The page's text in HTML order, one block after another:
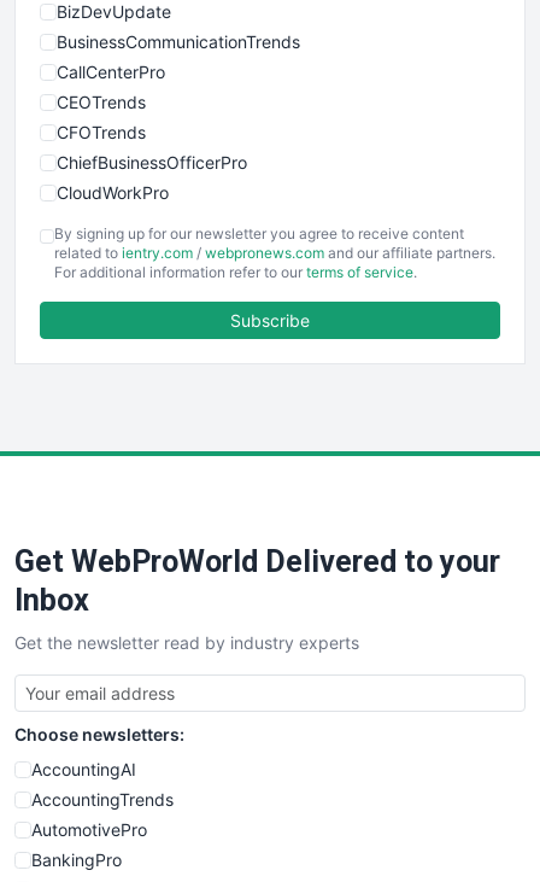
BizDevUpdate
BusinessCommunicationTrends
CallCenterPro
CEOTrends
CFOTrends
ChiefBusinessOfficerPro
CloudWorkPro
EmployeeExperiencePro
ENTBusinessNews
FinancePro
SaaSPro
SalesTechPro
SmallBusinessNews
SmallBusinessUpdate
SmallSiteNews
SmallWebBusiness
WebProBusiness
WebsiteNotes
By signing up for our newsletter you agree to receive content
related to ientry.com / webpronews.com and our affiliate partners.
For additional information refer to our terms of service.
Subscribe
Get WebProWorld Delivered to your
Inbox
Get the newsletter read by industry experts
Choose newsletters:
AccountingAI
AccountingTrends
AutomotivePro
BankingPro